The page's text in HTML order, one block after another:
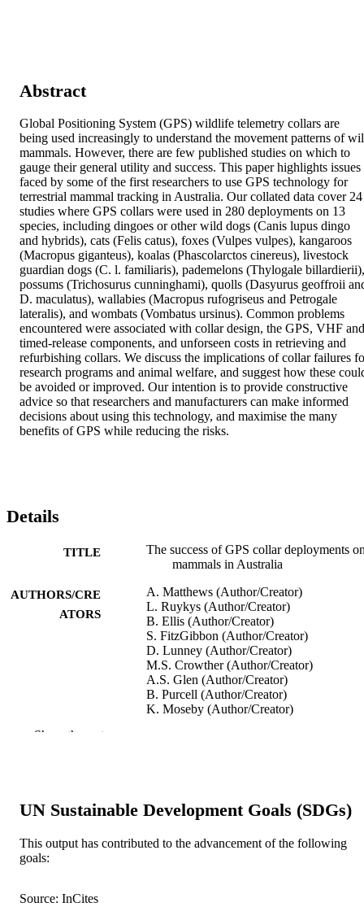
Abstract
Global Positioning System (GPS) wildlife telemetry collars are
being used increasingly to understand the movement patterns of
mammals. However, there are few published studies on which to
gauge their general utility and success. This paper highlights issues
faced by some of the first researchers to use GPS technology for
terrestrial mammal tracking in Australia. Our collated data cover 24
studies where GPS collars were used in 280 deployments on 13
species, including dingoes or other wild dogs (Canis lupus dingo
and hybrids), cats (Felis catus), foxes (Vulpes vulpes), kangaroos
(Macropus giganteus), koalas (Phascolarctos cinereus), livestock
guardian dogs (C. l. familiaris), pademelons (Thylogale billardierii),
possums (Trichosurus cunninghami), quolls (Dasyurus geoffroii
D. maculatus), wallabies (Macropus rufogriseus and Petrogale
lateralis), and wombats (Vombatus ursinus). Common problems
encountered were associated with collar design, the GPS, VHF and
timed-release components, and unforseen costs in retrieving and
refurbishing collars. We discuss the implications of collar failures
research programs and animal welfare, and suggest how these
be avoided or improved. Our intention is to provide constructive
advice so that researchers and manufacturers can make informed
decisions about using this technology, and maximise the many
benefits of GPS while reducing the risks.
Details
TITLE
The success of GPS collar deployments
mammals in Australia
AUTHORS/CRE
ATORS
A. Matthews (Author/Creator)
L. Ruykys (Author/Creator)
B. Ellis (Author/Creator)
S. FitzGibbon (Author/Creator)
D. Lunney (Author/Creator)
M.S. Crowther (Author/Creator)
A.S. Glen (Author/Creator)
B. Purcell (Author/Creator)
K. Moseby (Author/Creator)
N. Davies (Author/Creator)
T. Newsome (Author/Creator)
Show the rest
UN Sustainable Development Goals (SDGs)
This output has contributed to the advancement of the following
goals:
Source: InCites